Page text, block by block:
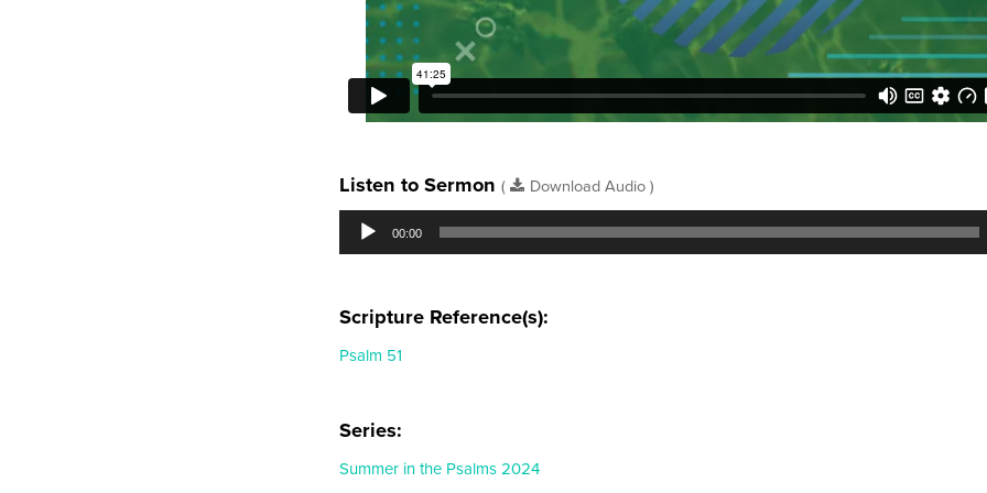
Listen to Sermon ( Download Audio )
Audio
00:00
Scripture Reference(s):
Psalm 51
Series:
Summer in the Psalms 2024